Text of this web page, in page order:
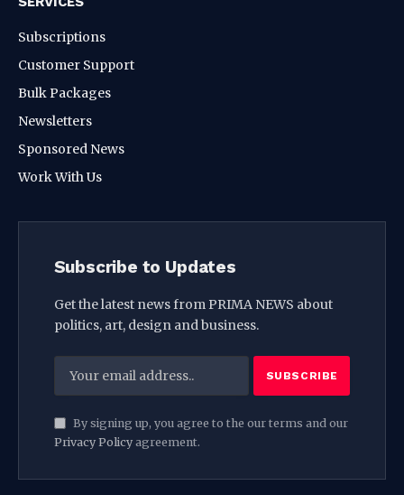
Subscriptions
Customer Support
Bulk Packages
Newsletters
Sponsored News
Work With Us
Subscribe to Updates
Get the latest news from PRIMA NEWS about
politics, art, design and business.
By signing up, you agree to the our terms and our
Privacy Policyagreement.